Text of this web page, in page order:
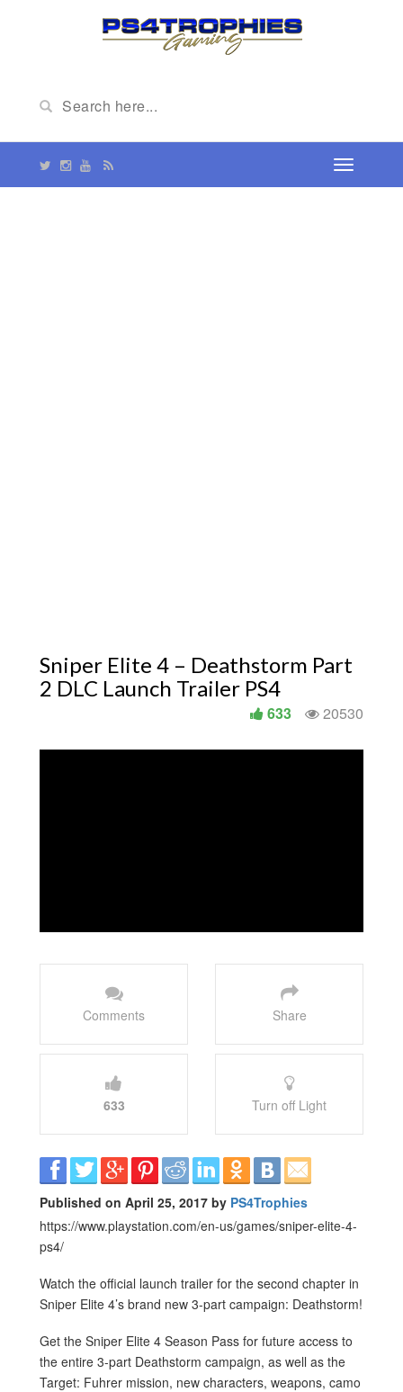
Sniper Elite 4 – Deathstorm Part
2 DLC Launch Trailer PS4
20530
633
Comments Share
633 Turn off Light
Published on April 25, 2017 by PS4Trophies
https://www.playstation.com/en-us/games/sniper-elite-4-
ps4/
Watch the official launch trailer for the second chapter in
Sniper Elite 4’s brand new 3-part campaign: Deathstorm!
Get the Sniper Elite 4 Season Pass for future access to
the entire 3-part Deathstorm campaign, as well as the
Target: Fuhrer mission, new characters, weapons, camo